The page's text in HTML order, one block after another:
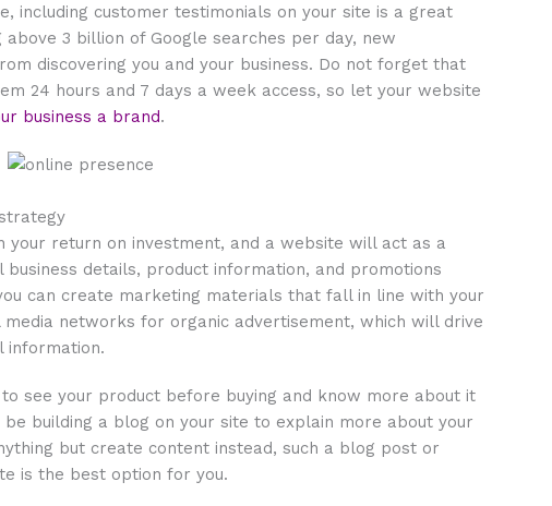
including customer testimonials on your site is a great
above 3 billion of Google searches per day, new
discovering you and your business. Do not forget that
24 hours and 7 days a week access, so let your website
business a brand.
your return on investment, and a website will act as a
details, product information, and promotions
can create marketing materials that fall in line with your
media networks for organic advertisement, which will drive
information.
see your product before buying and know more about it
building a blog on your site to explain more about your
but create content instead, such a blog post or
is the best option for you.